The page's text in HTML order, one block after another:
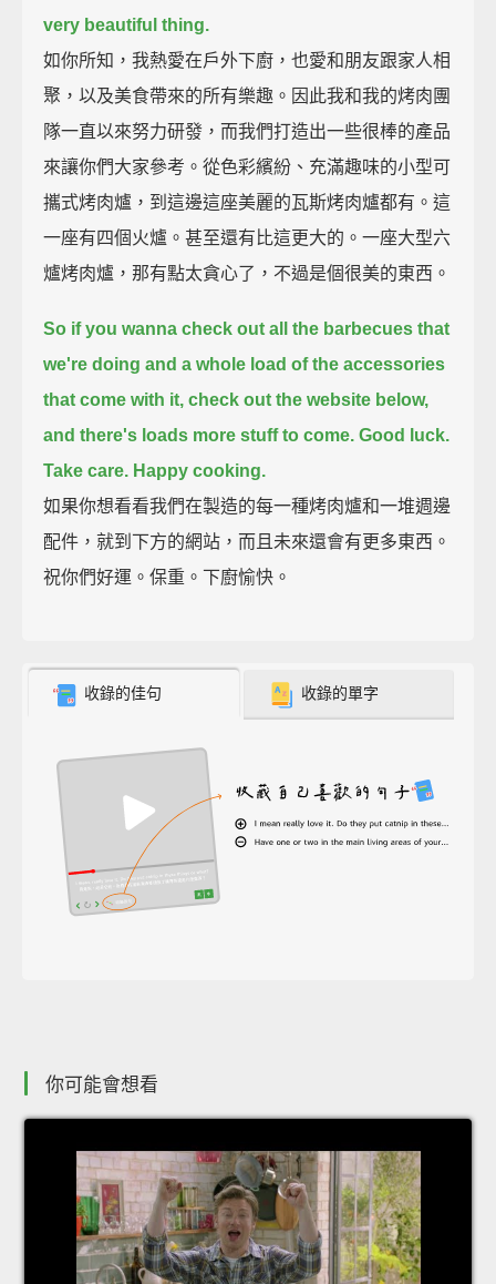
very beautiful thing.
如你所知，我熱愛在戶外下廚，也愛和朋友跟家人相
聚，以及美食帶來的所有樂趣。因此我和我的烤肉團
隊一直以來努力研發，而我們打造出一些很棒的產品
來讓你們大家參考。從色彩繽紛、充滿趣味的小型可
攜式烤肉爐，到這邊這座美麗的瓦斯烤肉爐都有。這
一座有四個火爐。甚至還有比這更大的。一座大型六
爐烤肉爐，那有點太貪心了，不過是個很美的東西。
So if you wanna check out all the barbecues that
we're doing and a whole load of the accessories
that come with it, check out the website below,
and there's loads more stuff to come. Good luck.
Take care. Happy cooking.
如果你想看看我們在製造的每一種烤肉爐和一堆週邊
配件，就到下方的網站，而且未來還會有更多東西。
祝你們好運。保重。下廚愉快。
收錄的佳句 收錄的單字
你可能會想看